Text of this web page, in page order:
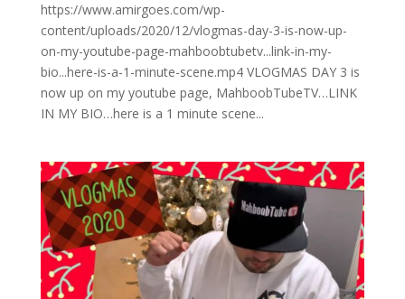
https://www.amirgoes.com/wp-
content/uploads/2020/12/vlogmas-day-3-is-now-up-
on-my-youtube-page-mahboobtubetv...link-in-my-
bio...here-is-a-1-minute-scene.mp4 VLOGMAS DAY 3 is
now up on my youtube page, MahboobTubeTV…LINK
IN MY BIO…here is a 1 minute scene...